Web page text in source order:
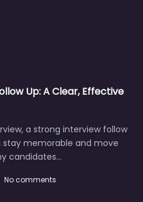
Up: A Clear, Effective
a strong interview follow
stay memorable and move
candidates…
No comments